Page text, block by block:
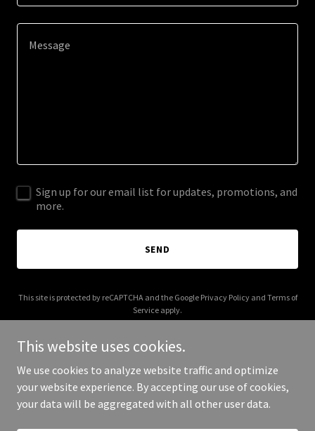
Sign up for our email list for updates, promotions, and
more.
SEND
This site is protected by reCAPTCHA and the Google Privacy Policyand Terms of
Service apply.
Copyright © 2025 Westaff HR - All Rights Reserved.
This website uses cookies.
We use cookies to analyze website traffic and optimize
your website experience. By accepting our use of cookies,
your data will be aggregated with all other user data.